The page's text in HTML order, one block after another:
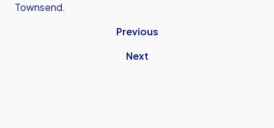
Townsend.
Previous
Next